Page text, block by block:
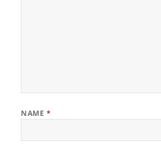
NAME *